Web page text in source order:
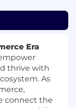
Era
thrive with
As
connect the